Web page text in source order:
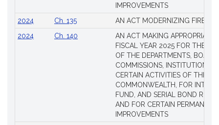
IMPROVEMENTS
2024
Ch. 135
AN ACT MODERNIZING
2024
Ch. 140
AN ACT MAKING
FISCAL YEAR 2025 FOR THE
OF THE DEPARTMENTS,
COMMISSIONS, INSTITUTIONS,
CERTAIN ACTIVITIES OF THE
COMMONWEALTH, FOR
FUND, AND SERIAL BOND
AND FOR CERTAIN PERMANENT
IMPROVEMENTS